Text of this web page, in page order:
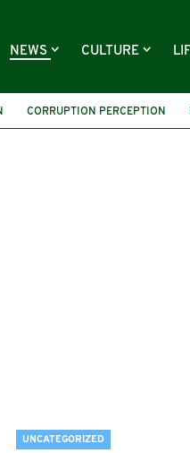
NEWS CULTURE
CORRUPTION PERCEPTION
UNCATEGORIZED